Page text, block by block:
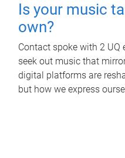
Is your music
own?
Contact spoke with 2 UQ
seek out music that
digital platforms are
but how we express